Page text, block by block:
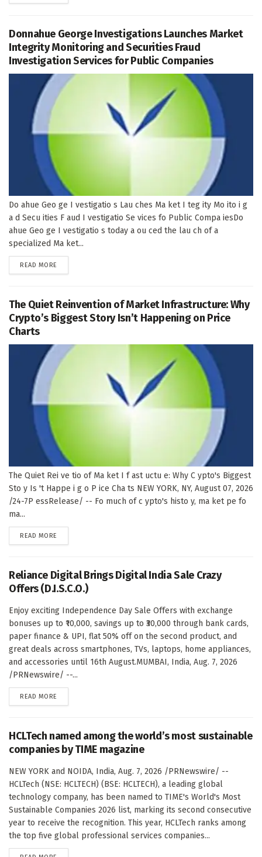
Donnahue George Investigations Launches Market
Integrity Monitoring and Securities Fraud
Investigation Services for Public Companies
Do ahue Geo ge I vestigatio s Lau ches Ma ket I teg ity Mo ito i g
a d Secu ities F aud I vestigatio Se vices fo Public Compa iesDo
ahue Geo ge I vestigatio s today a ou ced the lau ch of a
specialized Ma ket...
READ MORE
The Quiet Reinvention of Market Infrastructure: Why
Crypto’s Biggest Story Isn’t Happening on Price
Charts
The Quiet Rei ve tio of Ma ket I f ast uctu e: Why C ypto's Biggest
Sto y Is 't Happe i g o P ice Cha ts NEW YORK, NY, August 07, 2026
/24-7P essRelease/ -- Fo much of c ypto's histo y, ma ket pe fo
ma...
READ MORE
Reliance Digital Brings Digital India Sale Crazy
Offers (D.I.S.C.O.)
Enjoy exciting Independence Day Sale Offers with exchange
bonuses up to ₹10,000, savings up to ₹30,000 through bank cards,
paper finance & UPI, flat 50% off on the second product, and
great deals across smartphones, TVs, laptops, home appliances,
and accessories until 16th August.MUMBAI, India, Aug. 7, 2026
/PRNewswire/ --...
READ MORE
HCLTech named among the world’s most sustainable
companies by TIME magazine
NEW YORK and NOIDA, India, Aug. 7, 2026 /PRNewswire/ --
HCLTech (NSE: HCLTECH) (BSE: HCLTECH), a leading global
technology company, has been named to TIME's World's Most
Sustainable Companies 2026 list, marking its second consecutive
year to receive the recognition. This year, HCLTech ranks among
the top five global professional services companies...